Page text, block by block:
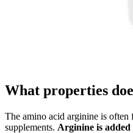
What properties
The amino acid arginine is often
supplements. Arginine is